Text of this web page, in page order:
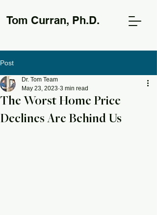
Tom Curran, Ph.D.
Post
The Worst Home Price
Declines Are Behind Us
Dr. Tom Team
May 23, 2023 3 min read